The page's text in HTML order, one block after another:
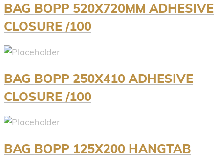
BAG BOPP 520X720MM ADHESIVE
CLOSURE /100
BAG BOPP 250X410 ADHESIVE
CLOSURE /100
BAG BOPP 125X200 HANGTAB